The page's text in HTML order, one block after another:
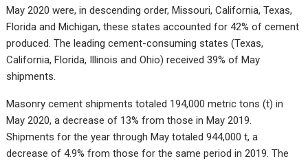
May 2020 were, in descending order, Missouri, California, Texas,
Florida and Michigan, these states accounted for 42% of cement
produced. The leading cement-consuming states (Texas,
California, Florida, Illinois and Ohio) received 39% of May
shipments.
Masonry cement shipments totaled 194,000 metric tons (t) in
May 2020, a decrease of 13% from those in May 2019.
Shipments for the year through May totaled 944,000 t, a
decrease of 4.9% from those for the same period in 2019. The